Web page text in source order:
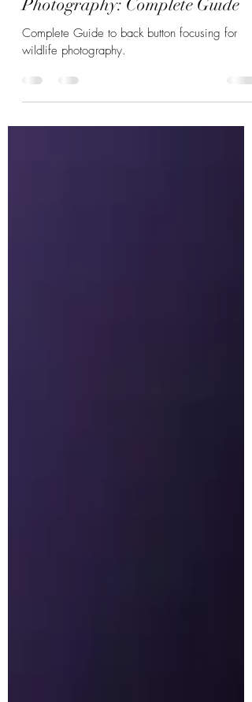
Back Button Focus for Wildlife
Photography: Complete Guide
Complete Guide to back button focusing for